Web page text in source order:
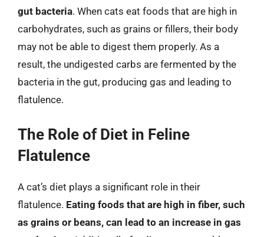
gut bacteria. When cats eat foods that are high in
carbohydrates, such as grains or fillers, their body
may not be able to digest them properly. As a
result, the undigested carbs are fermented by the
bacteria in the gut, producing gas and leading to
flatulence.
The Role of Diet in Feline
Flatulence
A cat’s diet plays a significant role in their
flatulence. Eating foods that are high in fiber, such
as grains or beans, can lead to an increase in gas